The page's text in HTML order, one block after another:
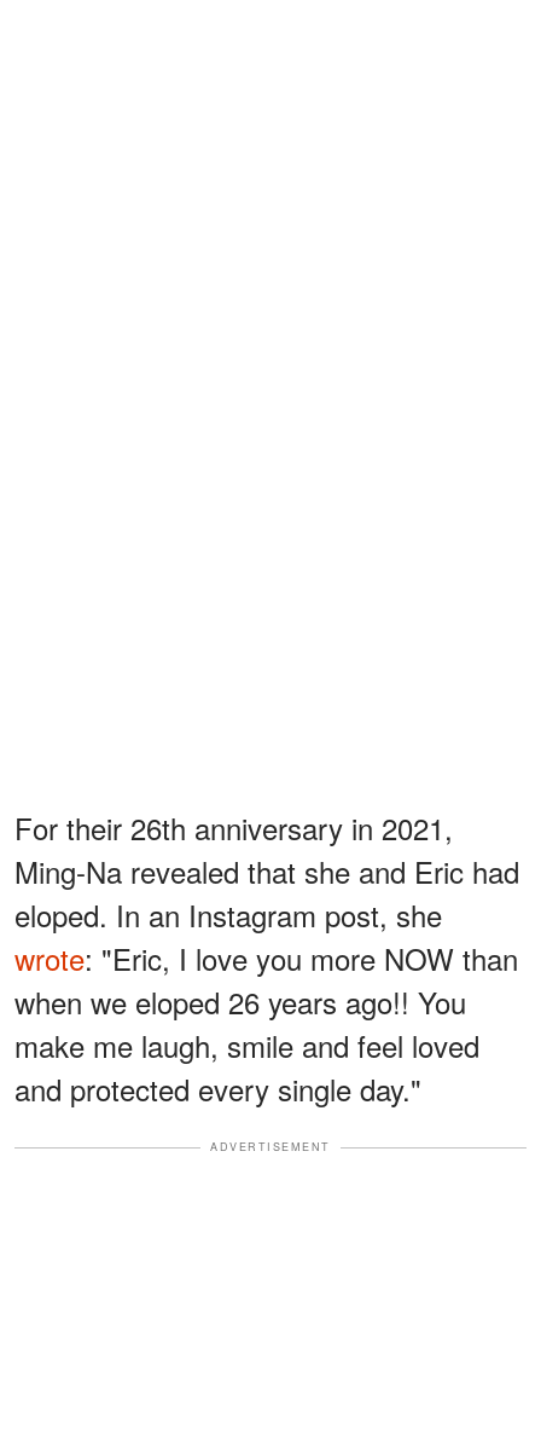
For their 26th anniversary in 2021,
Ming-Na revealed that she and Eric had
eloped. In an Instagram post, she
wrote: "Eric, I love you more NOW than
when we eloped 26 years ago!! You
make me laugh, smile and feel loved
and protected every single day."
ADVERTISEMENT